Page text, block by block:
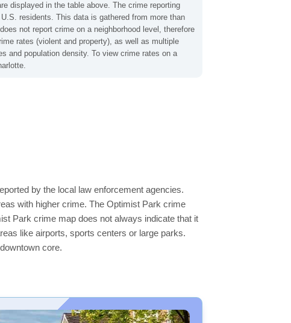
displayed in the table above. The crime reporting
residents. This data is gathered from more than
not report crime on a neighborhood level, therefore
rates (violent and property), as well as multiple
and population density. To view crime rates on a
by the local law enforcement agencies.
with higher crime. The Optimist Park crime
Park crime map does not always indicate that it
like airports, sports centers or large parks.
core.